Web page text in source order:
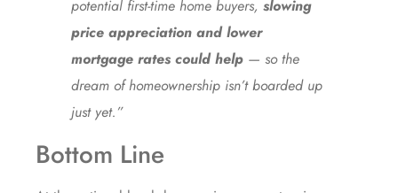
potential first-time home buyers, slowing
price appreciation and lower
mortgage rates could help — so the
dream of homeownership isn’t boarded up
just yet.”
Bottom Line